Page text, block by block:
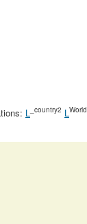
L _country2 L World